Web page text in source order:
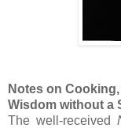
Notes on
Wisdom without a
The well-received